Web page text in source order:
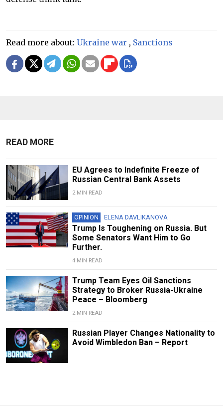
Read more about: Ukraine war , Sanctions
READ MORE
EU Agrees to Indefinite Freeze of
Russian Central Bank Assets
2 MIN READ
OPINION ELENA DAVLIKANOVA
Trump Is Toughening on Russia. But
Some Senators Want Him to Go
Further.
4 MIN READ
Trump Team Eyes Oil Sanctions
Strategy to Broker Russia-Ukraine
Peace – Bloomberg
2 MIN READ
Russian Player Changes Nationality to
Avoid Wimbledon Ban – Report